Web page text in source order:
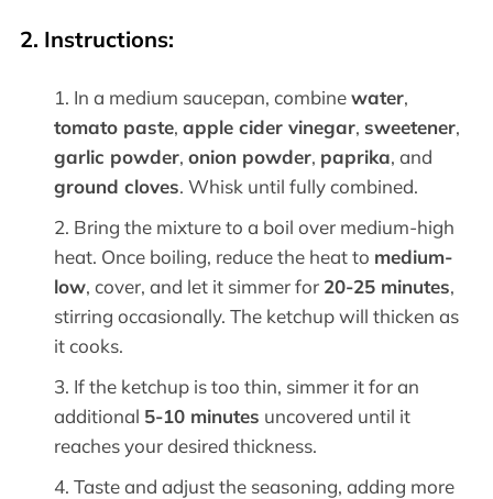
2. Instructions:
In a medium saucepan, combinewater,
tomato paste, apple cider vinegar, sweetener,
garlic powder, onion powder, paprika, and
ground cloves. Whisk until fully combined.
Bring the mixture to a boil over medium-high
heat. Once boiling, reduce the heat to medium-
low, cover, and let it simmer for 20-25 minutes,
stirring occasionally. The ketchup will thicken as
it cooks.
If the ketchup is too thin, simmer it for an
additional 5-10 minutes uncovered until it
reaches your desired thickness.
Taste and adjust the seasoning, adding more